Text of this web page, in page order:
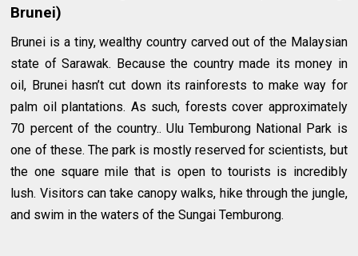
Brunei)
Brunei is a tiny, wealthy country carved out of the Malaysian
state of Sarawak. Because the country made its money in
oil, Brunei hasn’t cut down its rainforests to make way for
palm oil plantations. As such, forests cover approximately
70 percent of the country.. Ulu Temburong National Park is
one of these. The park is mostly reserved for scientists, but
the one square mile that is open to tourists is incredibly
lush. Visitors can take canopy walks, hike through the jungle,
and swim in the waters of the Sungai Temburong.